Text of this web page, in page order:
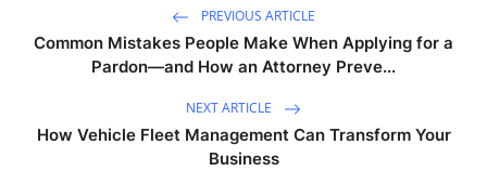
PREVIOUS ARTICLE
Common Mistakes People Make When Applying for a
Pardon—and How an Attorney Preve...
NEXT ARTICLE
How Vehicle Fleet Management Can Transform Your
Business